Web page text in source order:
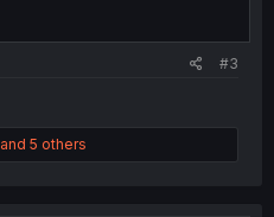
#3
5 others